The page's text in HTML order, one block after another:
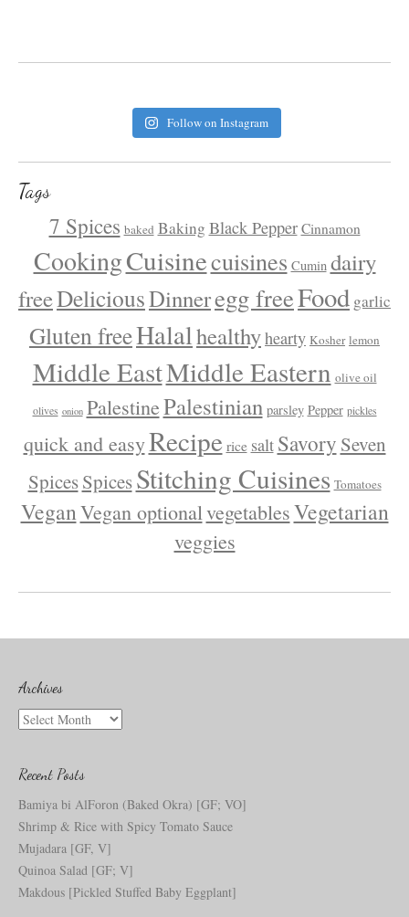
Follow on Instagram
Tags
7 Spices baked Baking Black Pepper Cinnamon
CookingCuisinecuisines Cumin dairy
freeDeliciousDinneregg freeFood garlic
Gluten freeHalalhealthyhearty Kosher lemon
Middle EastMiddle Eastern olive oil
olives onion PalestinePalestinian parsley Pepper pickles
quick and easyRecipe rice salt Savory Seven
SpicesSpicesStitching Cuisines Tomatoes
VeganVegan optional vegetablesVegetarian
veggies
Archives
Archives
Recent Posts
Bamiya bi AlForon (Baked Okra) [GF; VO]
Shrimp & Rice with Spicy Tomato Sauce
Mujadara [GF, V]
Quinoa Salad [GF; V]
Makdous [Pickled Stuffed Baby Eggplant]